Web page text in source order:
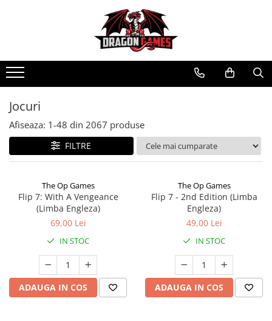
Jocuri
Afiseaza: 1-48 din 2067 produse
FILTRE
The Op Games
Flip 7: With A Vengeance
(Limba Engleza)
69,00 Lei
IN STOC
ADAUGA IN COS
The Op Games
Flip 7 - 2nd Edition (Limba
Engleza)
49,00 Lei
IN STOC
ADAUGA IN COS